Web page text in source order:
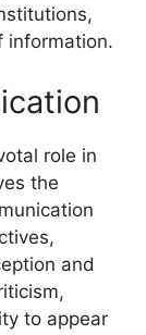
information.
role in
the
and
to appear